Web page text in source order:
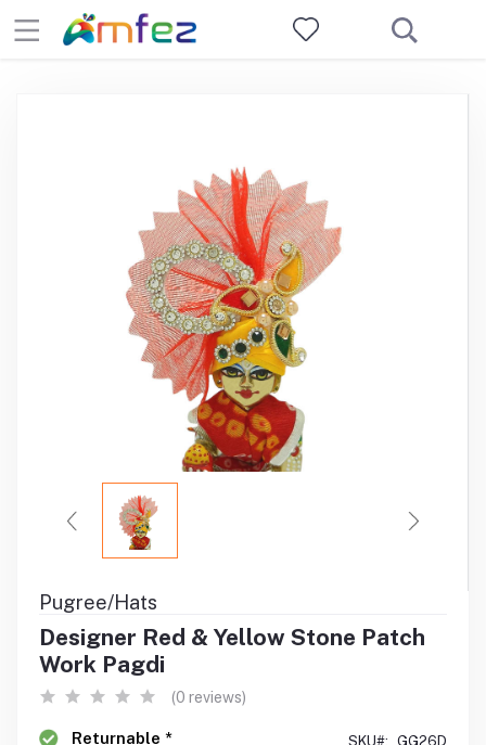
Pugree/Hats
Designer Red & Yellow Stone Patch
Work Pagdi
(0 reviews)
Returnable * SKU#: GG26D